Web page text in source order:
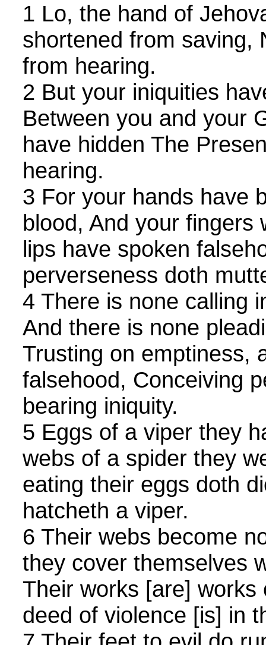
1 Lo, the hand of
shortened from saving,
from hearing.
2 But your iniquities
Between you and your
have hidden The
hearing.
3 For your hands have
blood, And your fingers
lips have spoken
perverseness doth
4 There is none calling
And there is none
Trusting on emptiness,
falsehood, Conceiving
bearing iniquity.
5 Eggs of a viper they
webs of a spider they
eating their eggs doth
hatcheth a viper.
6 Their webs become
they cover themselves
Their works [are] works
deed of violence [is] in